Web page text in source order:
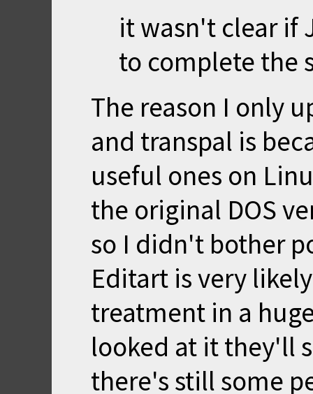
it wasn't clear if
to complete the
The reason I only
and transpal is
useful ones on
the original DOS
so I didn't bother
Editart is very
treatment in a
looked at it they'll
there's still some